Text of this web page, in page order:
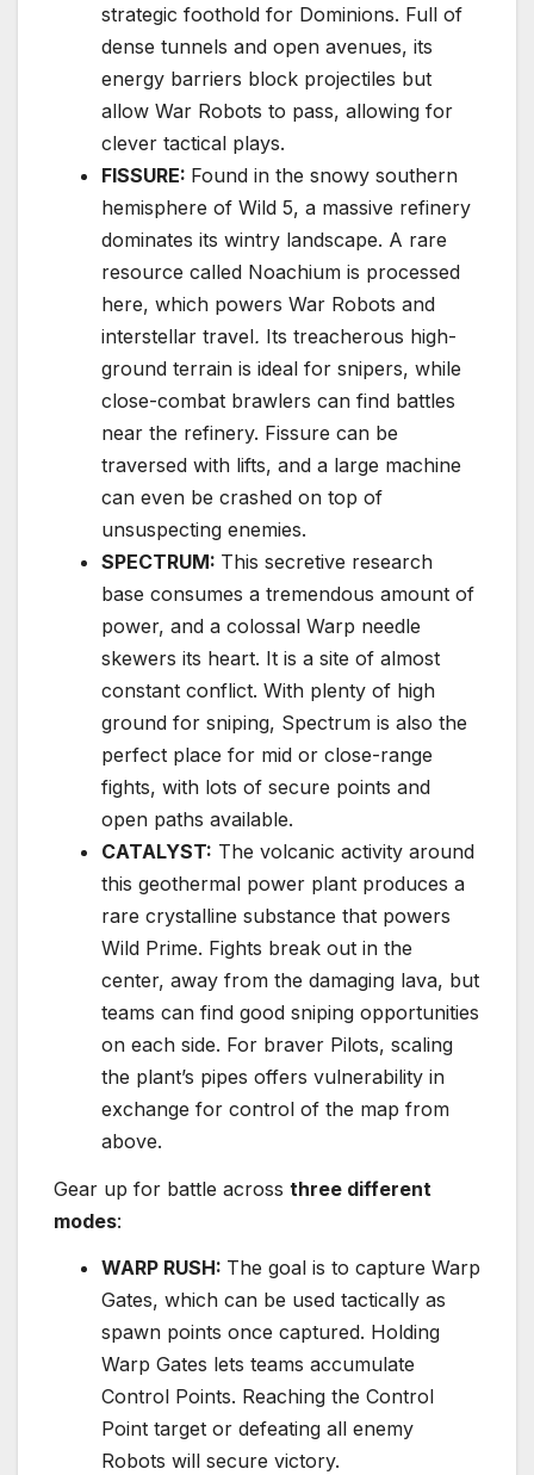
strategic foothold for Dominions. Full of
dense tunnels and open avenues, its
energy barriers block projectiles but
allow War Robots to pass, allowing for
clever tactical plays.
FISSURE: Found in the snowy southern
hemisphere of Wild 5, a massive refinery
dominates its wintry landscape. A rare
resource called Noachium is processed
here, which powers War Robots and
interstellar travel. Its treacherous high-
ground terrain is ideal for snipers, while
close-combat brawlers can find battles
near the refinery. Fissure can be
traversed with lifts, and a large machine
can even be crashed on top of
unsuspecting enemies.
SPECTRUM: This secretive research
base consumes a tremendous amount of
power, and a colossal Warp needle
skewers its heart. It is a site of almost
constant conflict. With plenty of high
ground for sniping, Spectrum is also the
perfect place for mid or close-range
fights, with lots of secure points and
open paths available.
CATALYST: The volcanic activity around
this geothermal power plant produces a
rare crystalline substance that powers
Wild Prime. Fights break out in the
center, away from the damaging lava, but
teams can find good sniping opportunities
on each side. For braver Pilots, scaling
the plant’s pipes offers vulnerability in
exchange for control of the map from
above.
Gear up for battle across three different
modes:
WARP RUSH: The goal is to capture Warp
Gates, which can be used tactically as
spawn points once captured. Holding
Warp Gates lets teams accumulate
Control Points. Reaching the Control
Point target or defeating all enemy
Robots will secure victory.